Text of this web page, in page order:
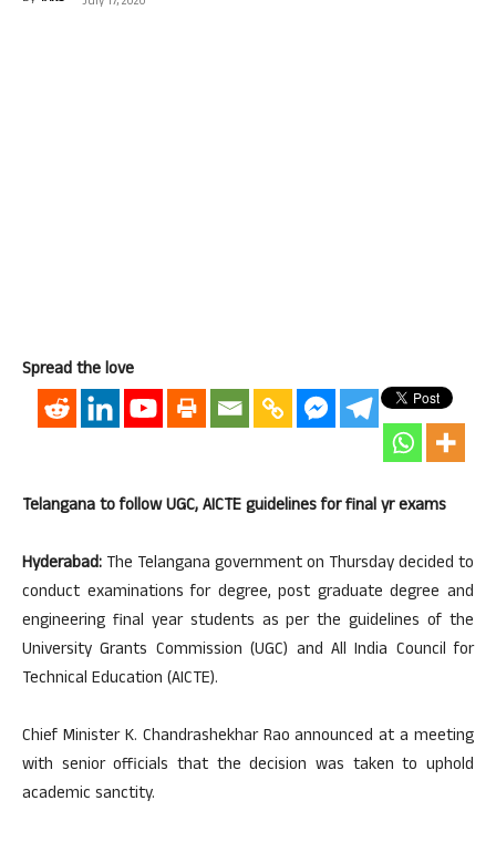
Spread the love
Telangana to follow UGC, AICTE guidelines for final yr exams
Hyderabad: The Telangana government on Thursday decided to
conduct examinations for degree, post graduate degree and
engineering final year students as per the guidelines of the
University Grants Commission (UGC) and All India Council for
Technical Education (AICTE).
Chief Minister K. Chandrashekhar Rao announced at a meeting
with senior officials that the decision was taken to uphold
academic sanctity.